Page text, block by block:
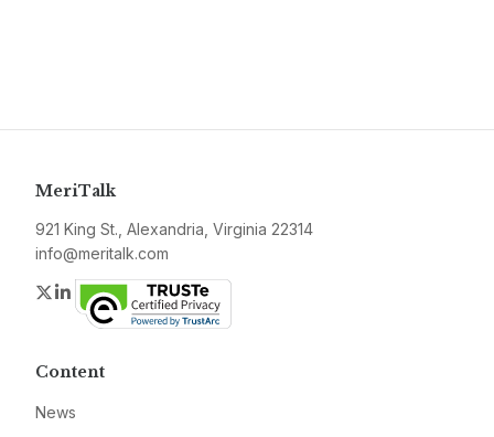
MeriTalk
921 King St., Alexandria, Virginia 22314
info@meritalk.com
Twitter
LinkedIn
Content
News